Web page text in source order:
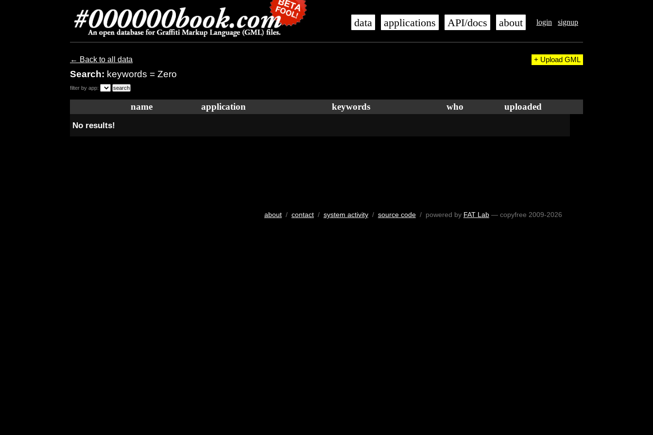
login signup
data applications API/docs about
← Back to all data
Search: keywords = Zero
+ Upload GML
filter by app:
name application keywords who uploaded
No results!
about/ contact/ system activity/ source code/ powered by FAT Lab— copyfree 2009-2026